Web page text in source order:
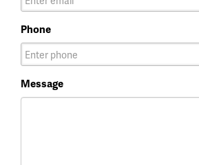
Phone
Message